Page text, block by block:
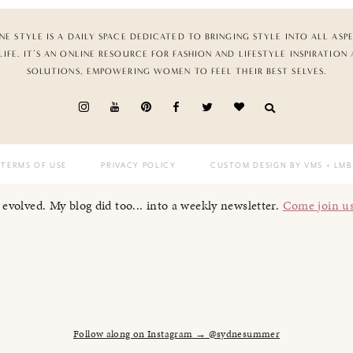
STYLE IS A DAILY SPACE DEDICATED TO BRINGING STYLE INTO ALL
IT’S AN ONLINE RESOURCE FOR FASHION AND LIFESTYLE INSPIRATION
SOLUTIONS, EMPOWERING WOMEN TO FEEL THEIR BEST SELVES.
TERMS OF USE PRIVACY POLICY CUSTOM DESIGN BY VMS + LMB
My blog did too... into a weekly newsletter. Come join
Follow along on Instagram → @sydnesummer